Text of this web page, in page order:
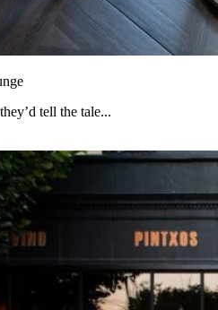
tell the tale...